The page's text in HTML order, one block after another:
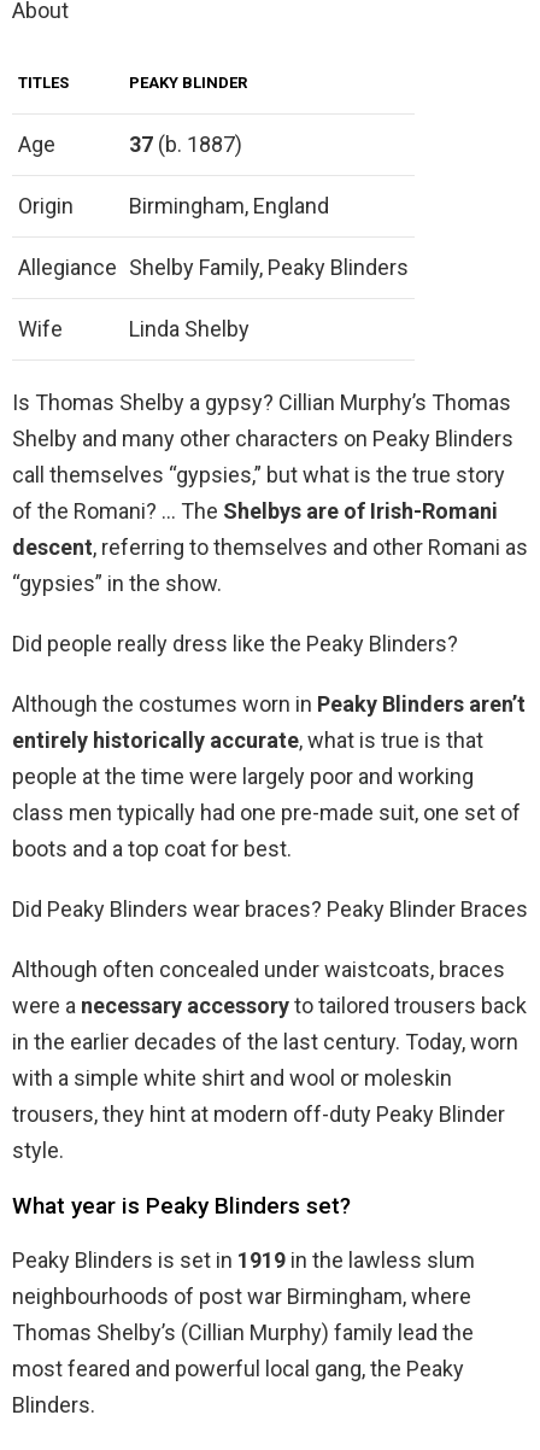
About
TITLES PEAKY BLINDER
Age 37 (b. 1887)
Origin Birmingham, England
Allegiance Shelby Family, Peaky Blinders
Wife Linda Shelby
Is Thomas Shelby a gypsy? Cillian Murphy’s Thomas
Shelby and many other characters on Peaky Blinders
call themselves “gypsies,” but what is the true story
of the Romani? … The Shelbys are of Irish-Romani
descent, referring to themselves and other Romani as
“gypsies” in the show.
Did people really dress like the Peaky Blinders?
Although the costumes worn in Peaky Blinders aren’t
entirely historically accurate, what is true is that
people at the time were largely poor and working
class men typically had one pre-made suit, one set of
boots and a top coat for best.
Did Peaky Blinders wear braces? Peaky Blinder Braces
Although often concealed under waistcoats, braces
were a necessary accessoryto tailored trousers back
in the earlier decades of the last century. Today, worn
with a simple white shirt and wool or moleskin
trousers, they hint at modern off-duty Peaky Blinder
style.
What year is Peaky Blinders set?
Peaky Blinders is set in 1919 in the lawless slum
neighbourhoods of post war Birmingham, where
Thomas Shelby’s (Cillian Murphy) family lead the
most feared and powerful local gang, the Peaky
Blinders.